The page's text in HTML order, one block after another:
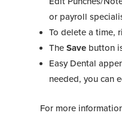
or payroll
To delete a time,
TheSave button
Easy Dental
needed, you can
For more